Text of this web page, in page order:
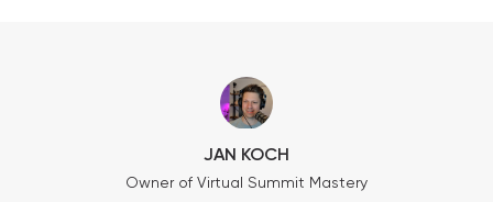
JAN KOCH
Owner of Virtual Summit Mastery